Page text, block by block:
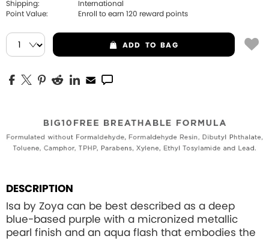
Shipping:
International
Point Value:
Enroll to earn 120 reward points
ADD TO BAG
DESCRIPTION
Isa by Zoya can be best described as a deep
blue-based purple with a micronized metallic
pearl finish and an aqua flash that embodies the